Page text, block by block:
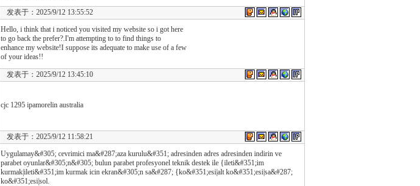
发表于：2025/9/12 13:55:52
Hello, i think that i noticed you visited my website so i got here
to go back the prefer?.I'm attempting to to find things to
enhance my website!I suppose its adequate to make use of a few
of your ideas!!
发表于：2025/9/12 13:45:10
cjc 1295 ipamorelin australia
发表于：2025/9/12 11:58:21
Uygulamay&#305; cevrimici ma&#287;aza kurulu&#351; adresinden adres adresinden indirin ve
parabet oyunlar&#305;n&#305; bulun parabet profesyonel teknik destek ile {ileti&#351;im
kurmak|ileti&#351;im kurmak icin ekran&#305;n sa&#287; {ko&#351;esi|alt ko&#351;esi|sa&#287;
ko&#351;esi|sol.